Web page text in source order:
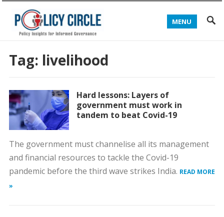
MENU
Tag: livelihood
Hard lessons: Layers of
government must work in
tandem to beat Covid-19
The government must channelise all its management
and financial resources to tackle the Covid-19
pandemic before the third wave strikes India. READ MORE
»